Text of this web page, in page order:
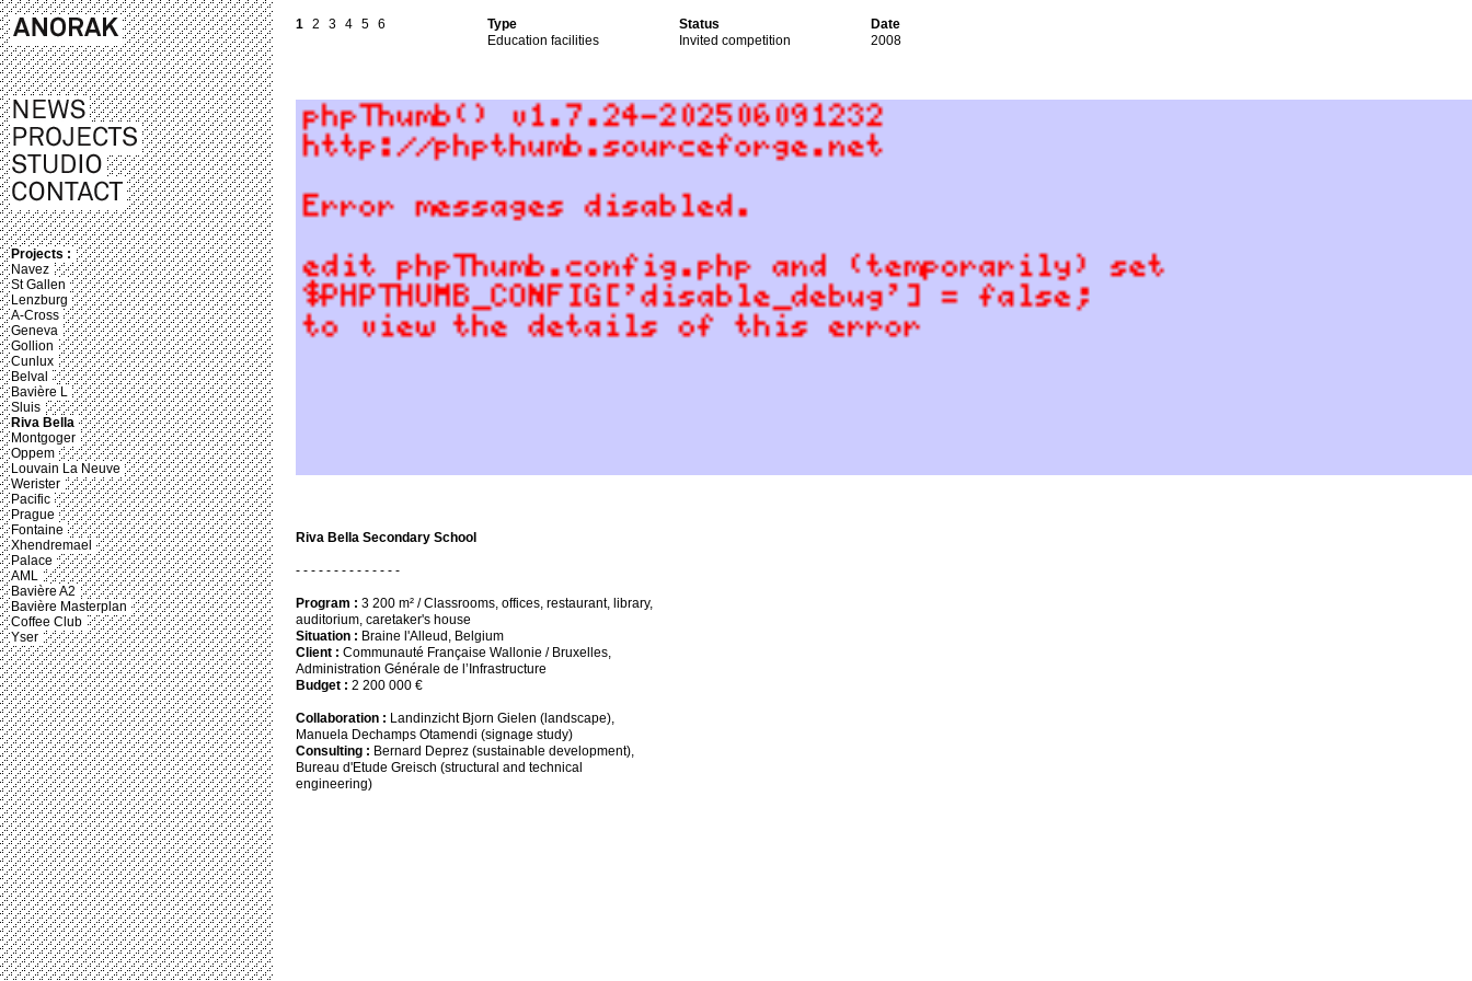
Projects :
Navez
St Gallen
Lenzburg
A-Cross
Geneva
Gollion
Cunlux
Belval
Bavière L
Sluis
Riva Bella
Montgoger
Oppem
Louvain La Neuve
Werister
Pacific
Prague
Fontaine
Xhendremael
Palace
AML
Bavière A2
Bavière Masterplan
Coffee Club
Yser
1 2 3 4 5 6
Type
Education facilities
Status
Invited competition
Date
2008
Riva Bella Secondary School
- - - - - - - - - - - - - -
Program : 3 200 m² / Classrooms, offices, restaurant, library,
auditorium, caretaker's house
Situation : Braine l'Alleud, Belgium
Client : Communauté Française Wallonie / Bruxelles,
Administration Générale de l’Infrastructure
Budget : 2 200 000 €
Collaboration : Landinzicht Bjorn Gielen (landscape),
Manuela Dechamps Otamendi (signage study)
Consulting : Bernard Deprez (sustainable development),
Bureau d'Etude Greisch (structural and technical
engineering)